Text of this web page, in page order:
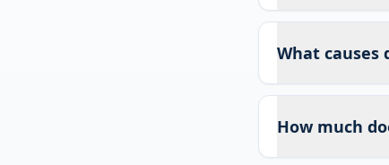
What causes
How much